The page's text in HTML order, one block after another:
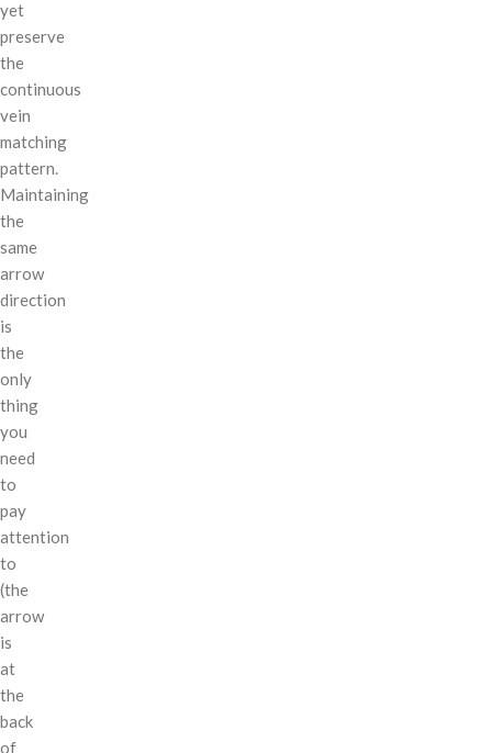
yet
preserve
the
continuous
vein
matching
pattern.
Maintaining
the
same
arrow
direction
is
the
only
thing
you
need
to
pay
attention
to
(the
arrow
is
at
the
back
of